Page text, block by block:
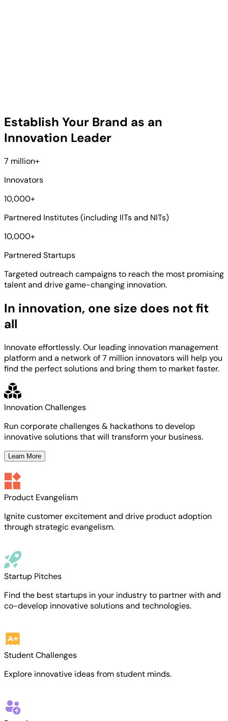
Establish Your Brand as an
Innovation Leader
7 million+
Innovators
10,000+
Partnered Institutes (including IITs and NITs)
10,000+
Partnered Startups
Targeted outreach campaigns to reach the most promising
talentand drive game-changing innovation.
In innovation, one size does not fit
all
Innovate effortlessly. Our leading innovation management
platform and a network of 7 million innovators will help you
find the perfect solutions and bring them to market faster.
Innovation Challenges
Run corporate challenges & hackathons to develop
innovative solutions that will transform your business.
Learn More
Product Evangelism
Ignite customer excitement and drive product adoption
through strategic evangelism.
Startup Pitches
Find the best startups in your industry to partner with and
co-develop innovative solutions and technologies.
Student Challenges
Explore innovative ideas from student minds.